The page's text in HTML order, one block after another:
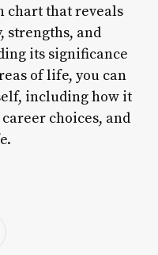
chart that reveals
strengths, and
its significance
of life, you can
including how it
choices, and